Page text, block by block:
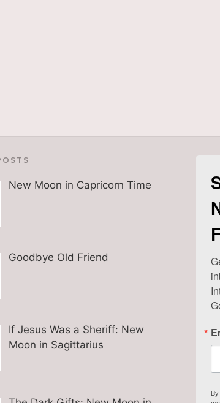
New Moon in Capricorn Time
Goodbye Old Friend
If Jesus Was a Sheriff: New
Moon in Sagittarius